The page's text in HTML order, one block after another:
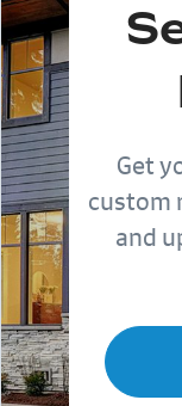
Get
custom
and